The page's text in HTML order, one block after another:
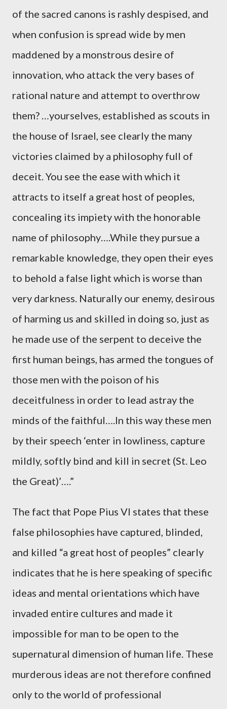
of the sacred canons is rashly despised, and
when confusion is spread wide by men
maddened by a monstrous desire of
innovation, who attack the very bases of
rational nature and attempt to overthrow
them? …yourselves, established as scouts in
the house of Israel, see clearly the many
victories claimed by a philosophy full of
deceit. You see the ease with which it
attracts to itself a great host of peoples,
concealing its impiety with the honorable
name of philosophy….While they pursue a
remarkable knowledge, they open their eyes
to behold a false light which is worse than
very darkness. Naturally our enemy, desirous
of harming us and skilled in doing so, just as
he made use of the serpent to deceive the
first human beings, has armed the tongues of
those men with the poison of his
deceitfulness in order to lead astray the
minds of the faithful….In this way these men
by their speech ‘enter in lowliness, capture
mildly, softly bind and kill in secret (St. Leo
the Great)’….”
The fact that Pope Pius VI states that these
false philosophies have captured, blinded,
and killed “a great host of peoples” clearly
indicates that he is here speaking of specific
ideas and mental orientations which have
invaded entire cultures and made it
impossible for man to be open to the
supernatural dimension of human life. These
murderous ideas are not therefore confined
only to the world of professional